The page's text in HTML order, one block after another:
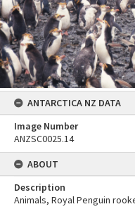
ANTARCTICA NZ DATA
Image Number
ANZSC0025.14
ABOUT
Description
Animals, Royal Penguin